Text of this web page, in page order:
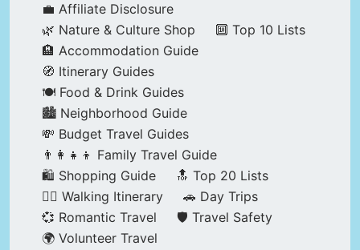
💼 Affiliate Disclosure
🌿 Nature & Culture Shop
🔟 Top 10 Lists
🏨 Accommodation Guide
🧭 Itinerary Guides
🍽️ Food & Drink Guides
🏙️ Neighborhood Guide
💸 Budget Travel Guides
👨‍👩‍👧‍👦 Family Travel Guide
🛍️ Shopping Guide
🔝 Top 20 Lists
🚶‍♂️ Walking Itinerary
🚗 Day Trips
💞 Romantic Travel
🛡️ Travel Safety
🌍 Volunteer Travel